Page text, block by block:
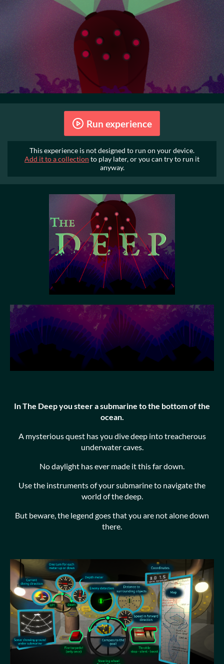
Run experience
This experience is not designed to run on your device.
Add it to a collection to play later, or you can try to run it
anyway.
In The Deep you steer a submarine to the bottom of the
ocean.
A mysterious quest has you dive deep into treacherous
underwater caves.
No daylight has ever made it this far down.
Use the instruments of your submarine to navigate the
world of the deep.
But beware, the legend goes that you are not alone down
there.